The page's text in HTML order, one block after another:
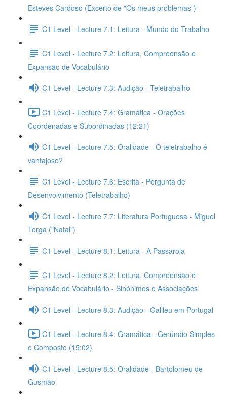
Esteves Cardoso (Excerto de "Os meus problemas")
C1 Level - Lecture 7.1: Leitura - Mundo do Trabalho
C1 Level - Lecture 7.2: Leitura, Compreensão e
Expansão de Vocabulário
C1 Level - Lecture 7.3: Audição - Teletrabalho
C1 Level - Lecture 7.4: Gramática - Orações
Coordenadas e Subordinadas (12:21)
C1 Level - Lecture 7.5: Oralidade - O teletrabalho é
vantajoso?
C1 Level - Lecture 7.6: Escrita - Pergunta de
Desenvolvimento (Teletrabalho)
C1 Level - Lecture 7.7: Literatura Portuguesa - Miguel
Torga ("Natal")
C1 Level - Lecture 8.1: Leitura - A Passarola
C1 Level - Lecture 8.2: Leitura, Compreensão e
Expansão de Vocabulário - Sinónimos e Associações
C1 Level - Lecture 8.3: Audição - Galileu em Portugal
C1 Level - Lecture 8.4: Gramática - Gerúndio Simples
e Composto (15:02)
C1 Level - Lecture 8.5: Oralidade - Bartolomeu de
Gusmão